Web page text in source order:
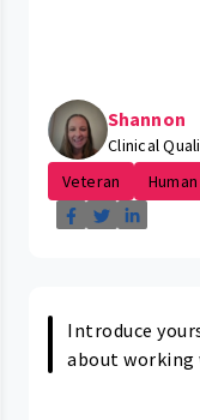
Shannon
Clinical
Veteran
Introduce
about working